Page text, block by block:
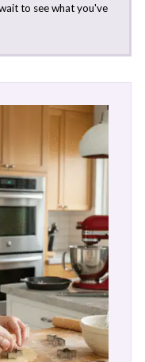
to see what you've